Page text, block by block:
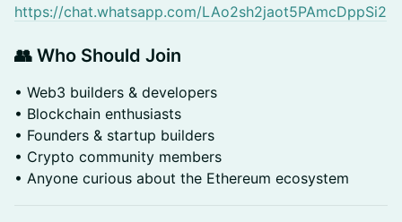
https://chat.whatsapp.com/LAo2sh2jaot5PAmcDppSi2
👥 Who Should Join
• Web3 builders & developers
• Blockchain enthusiasts
• Founders & startup builders
• Crypto community members
• Anyone curious about the Ethereum ecosystem